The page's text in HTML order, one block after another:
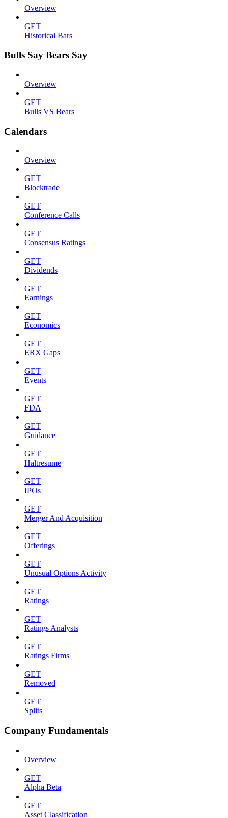
Overview
GET
Historical Bars
Bulls Say Bears Say
Overview
GET
Bulls VS Bears
Calendars
Overview
GET
Blocktrade
GET
Conference Calls
GET
Consensus Ratings
GET
Dividends
GET
Earnings
GET
Economics
GET
ERX Gaps
GET
Events
GET
FDA
GET
Guidance
GET
Haltresume
GET
IPOs
GET
Merger And Acquisition
GET
Offerings
GET
Unusual Options Activity
GET
Ratings
GET
Ratings Analysts
GET
Ratings Firms
GET
Removed
GET
Splits
Company Fundamentals
Overview
GET
Alpha Beta
GET
Asset Classification